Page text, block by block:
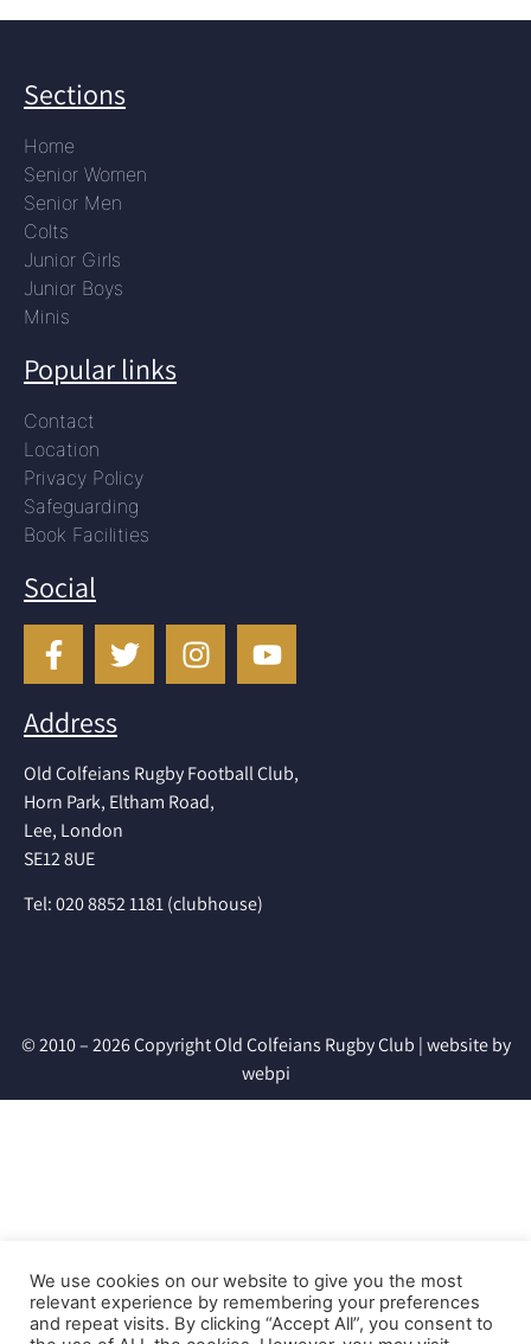
Sections
Home
Senior Women
Senior Men
Colts
Junior Girls
Junior Boys
Minis
Popular links
Contact
Location
Privacy Policy
Safeguarding
Book Facilities
Social
Address
Old Colfeians Rugby Football Club,
Horn Park, Eltham Road,
Lee, London
SE12 8UE
Tel: 020 8852 1181 (clubhouse)
© 2010 – 2026 Copyright Old Colfeians Rugby Club |website by
webpi
We use cookies on our website to give you the most
relevant experience by remembering your preferences
and repeat visits. By clicking “Accept All”, you consent to